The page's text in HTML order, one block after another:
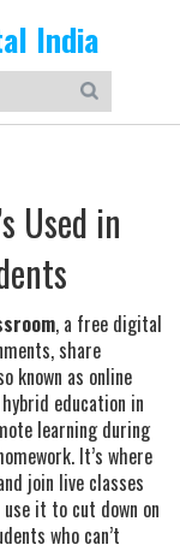
India
Used in
, a free digital
share
known as online
education in
learning during
It’s where
join live classes
it to cut down on
who can’t